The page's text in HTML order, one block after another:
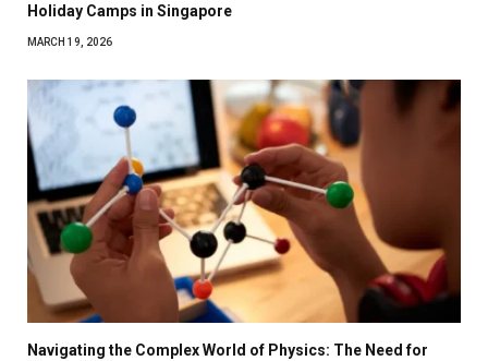
Holiday Camps in Singapore
MARCH 19, 2026
Navigating the Complex World of Physics: The Need for